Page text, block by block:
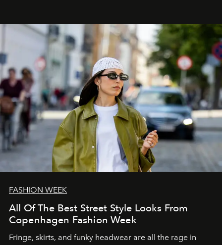
FASHION WEEK
All Of The Best Street Style Looks From
Copenhagen Fashion Week
Fringe, skirts, and funky headwear are all the rage in